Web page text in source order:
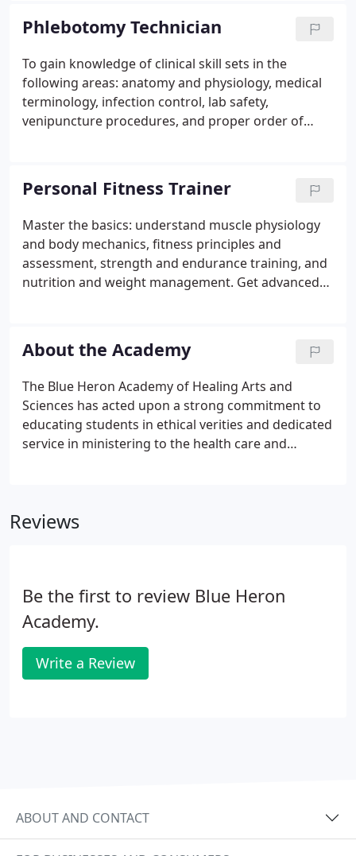
public.
Phlebotomy Technician
To gain knowledge of clinical skill sets in the
following areas: anatomy and physiology, medical
terminology, infection control, lab safety,
venipuncture procedures, and proper order of
demand for Phlebotomist Technicians is expected
to remain high as the aging population within the
USA intensifies the need for all areas of healthcare.
Financial Assistance: Our financial manager can
provide a wide range of easy, low cost payment
options.
Personal Fitness Trainer
Master the basics: understand muscle physiology
and body mechanics, fitness principles and
assessment, strength and endurance training, and
nutrition and weight management. Get advanced
apply specificity training, and address injury
prevention.
About the Academy
The Blue Heron Academy of Healing Arts and
Sciences has acted upon a strong commitment to
educating students in ethical verities and dedicated
service in ministering to the health care and
persons of good will who seek to uplift the human
Reviews
Be the first to review Blue Heron
Academy.
Write a Review
ABOUT AND CONTACT